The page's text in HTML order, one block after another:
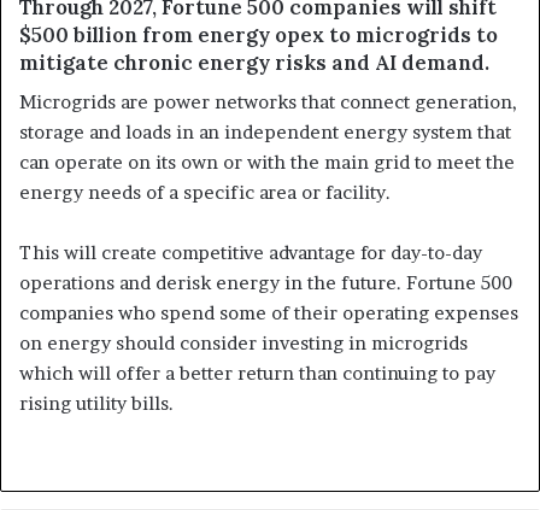
Through 2027, Fortune 500 companies will shift
$500 billion from energy opex to microgrids to
mitigate chronic energy risks and AI demand.
Microgrids are power networks that connect generation,
storage and loads in an independent energy system that
can operate on its own or with the main grid to meet the
energy needs of a specific area or facility.
This will create competitive advantage for day-to-day
operations and derisk energy in the future. Fortune 500
companies who spend some of their operating expenses
on energy should consider investing in microgrids
which will offer a better return than continuing to pay
rising utility bills.